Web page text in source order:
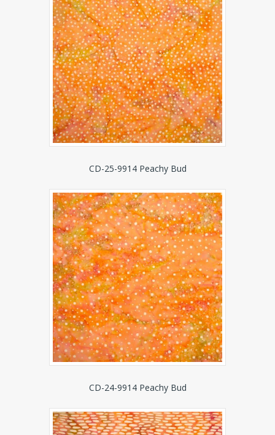
CD-25-9914 Peachy Bud
CD-24-9914 Peachy Bud